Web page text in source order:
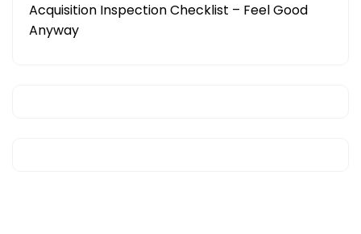
Acquisition Inspection Checklist – Feel Good
Anyway